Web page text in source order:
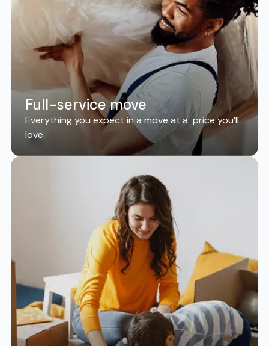
Full-service move
Everything you expect in a move at a price you’ll
love.